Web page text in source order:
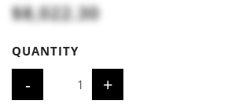
$8,022.30
QUANTITY
- +